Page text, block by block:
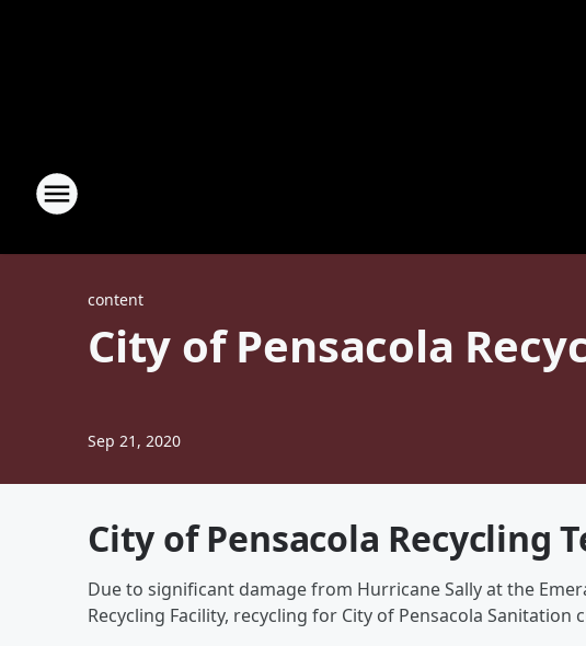
content
City of Pensacola
Sep 21, 2020
City of Pensacola Recycling
Due to significant damage from Hurricane Sally at the
Recycling Facility, recycling for City of Pensacola